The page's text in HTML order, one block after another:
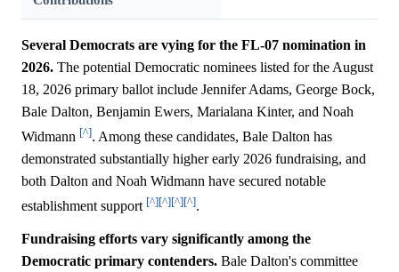
Several Democrats are vying for the FL-07 nomination in
2026. The potential Democratic nominees listed for the August
18, 2026 primary ballot include Jennifer Adams, George Bock,
Bale Dalton, Benjamin Ewers, Marialana Kinter, and Noah
Widmann [^]. Among these candidates, Bale Dalton has
demonstrated substantially higher early 2026 fundraising, and
both Dalton and Noah Widmann have secured notable
establishment support [^][^][^][^].
Fundraising efforts vary significantly among the
Democratic primary contenders. Bale Dalton's committee